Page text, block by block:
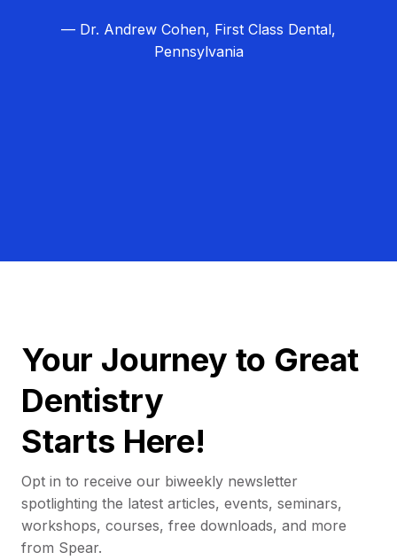
— Dr. Andrew Cohen, First Class Dental,
Pennsylvania
Your Journey to Great
Dentistry
Starts Here!
Opt in to receive our biweekly newsletter
spotlighting the latest articles, events, seminars,
workshops, courses, free downloads, and more
from Spear.